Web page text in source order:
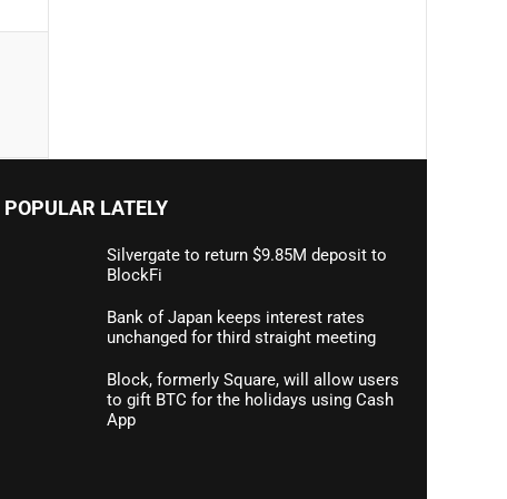
POPULAR LATELY
Silvergate to return $9.85M deposit to
BlockFi
Bank of Japan keeps interest rates
unchanged for third straight meeting
Block, formerly Square, will allow users
to gift BTC for the holidays using Cash
App